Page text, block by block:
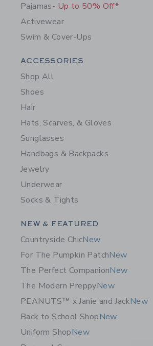
Pajamas- Up to 50% Off*
Activewear
Swim & Cover-Ups
Category Menu Grouping
ACCESSORIES
Shop All
Shoes
Hair
Hats, Scarves, & Gloves
Sunglasses
Handbags & Backpacks
Jewelry
Underwear
Socks & Tights
Category Menu Grouping
NEW & FEATURED
Countryside ChicNew
For The Pumpkin PatchNew
The Perfect CompanionNew
The Modern PreppyNew
PEANUTS™ x Janie and JackNew
Back to School ShopNew
Uniform ShopNew